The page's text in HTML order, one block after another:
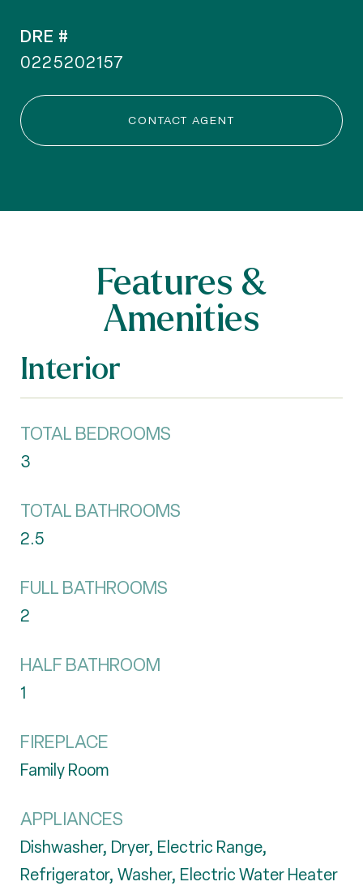
DRE #
0225202157
CONTACT AGENT
Features &
Amenities
Interior
TOTAL BEDROOMS
3
TOTAL BATHROOMS
2.5
FULL BATHROOMS
2
HALF BATHROOM
1
FIREPLACE
Family Room
APPLIANCES
Dishwasher, Dryer, Electric Range,
Refrigerator, Washer, Electric Water Heater